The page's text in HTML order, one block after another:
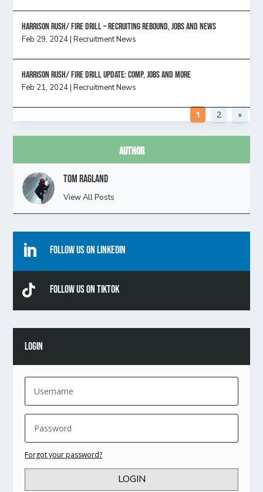
Harrison Rush/ FIRE DRILL – Recruiting Rebound, Jobs and News
Feb 29, 2024|Recruitment News
HARRISON RUSH/ FIRE DRILL UPDATE: Comp, Jobs and more
Feb 21, 2024|Recruitment News
1 2 »
Author
Tom Ragland
View All Posts
 Follow Us On Linkedin
 Follow Us On TikTok
LOGIN
Forgot your password?
LOGIN